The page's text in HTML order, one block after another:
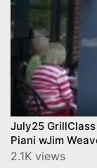
July25
Piani wJim
2.1K views